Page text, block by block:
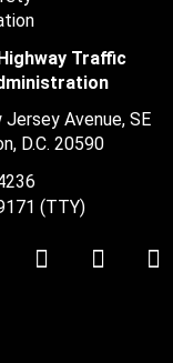
Traffic
Jersey Avenue, SE
D.C. 20590
(TTY)
FacebookYoutube